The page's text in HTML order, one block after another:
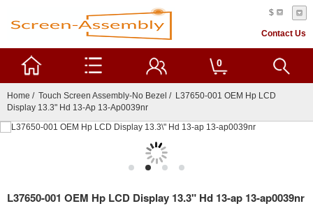
$
Contact Us
0
Home / Touch Screen Assembly-No Bezel / L37650-001 OEM Hp LCD
Display 13.3" Hd 13-Ap 13-Ap0039nr
L37650-001 OEM Hp LCD Display 13.3" Hd 13-ap 13-ap0039nr